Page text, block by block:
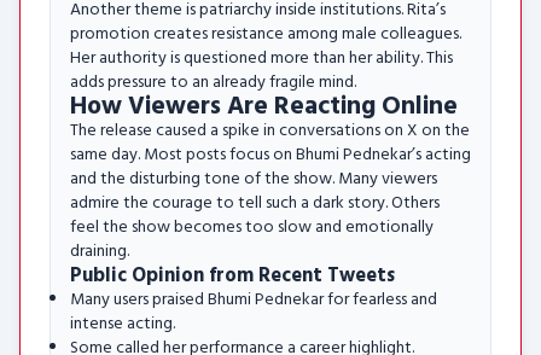
Another theme is patriarchy inside institutions. Rita’s
promotion creates resistance among male colleagues.
Her authority is questioned more than her ability. This
adds pressure to an already fragile mind.
How Viewers Are Reacting Online
The release caused a spike in conversations on X on the
same day. Most posts focus on Bhumi Pednekar’s acting
and the disturbing tone of the show. Many viewers
admire the courage to tell such a dark story. Others
feel the show becomes too slow and emotionally
draining.
Public Opinion from Recent Tweets
Many users praised Bhumi Pednekar for fearless and
intense acting.
Some called her performance a career highlight.